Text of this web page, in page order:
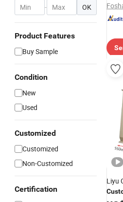
- OK
Product Features
Buy Sample
Condition
New
Used
Customized
Customized
Non-Customized
Certification
Liyu